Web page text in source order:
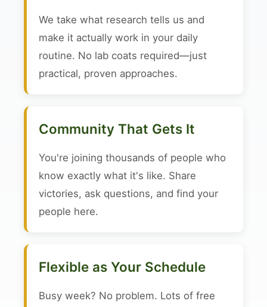
We take what research tells us and
make it actually work in your daily
routine. No lab coats required—just
practical, proven approaches.
Community That Gets It
You're joining thousands of people who
know exactly what it's like. Share
victories, ask questions, and find your
people here.
Flexible as Your Schedule
Busy week? No problem. Lots of free